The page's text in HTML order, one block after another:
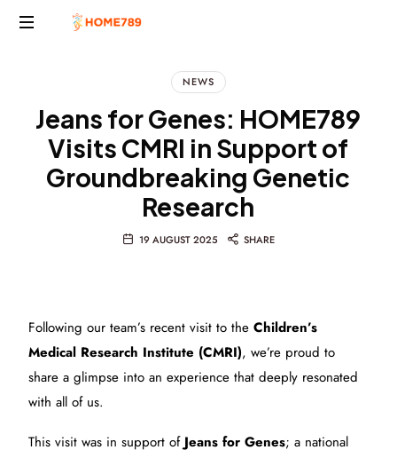
NEWS
Jeans for Genes: HOME789
Visits CMRI in Support of
Groundbreaking Genetic
Research
19 AUGUST 2025 SHARE
Following our team’s recent visit to theChildren’s
Medical Research Institute (CMRI), we’re proud to
share a glimpse into an experience that deeply resonated
with all of us.
This visit was in support of Jeans for Genes; a national